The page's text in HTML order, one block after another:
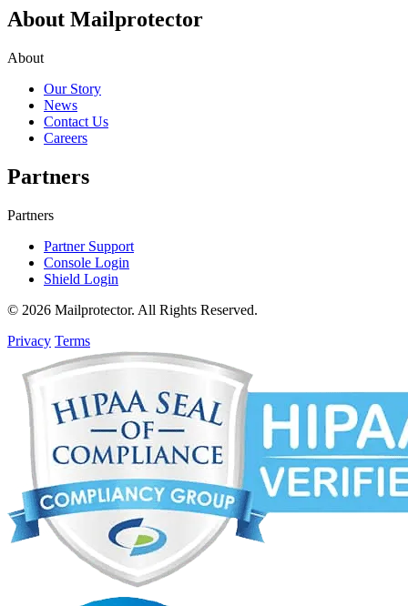
About Mailprotector
About
Our Story
News
Contact Us
Careers
Partners
Partners
Partner Support
Console Login
Shield Login
© 2026 Mailprotector. All Rights Reserved.
Privacy Terms